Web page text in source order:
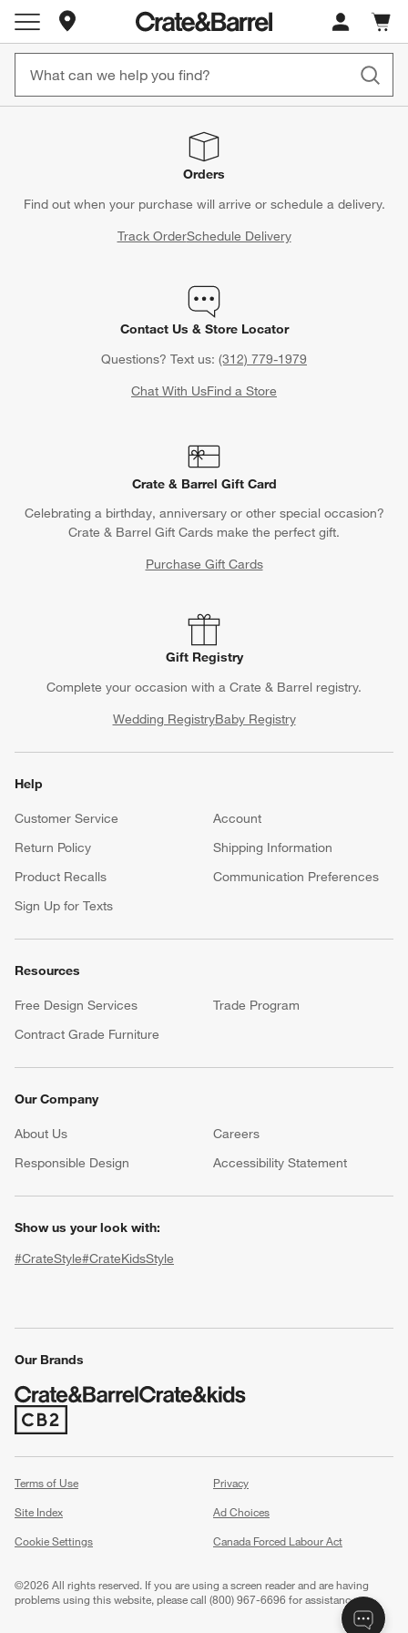
Store Locations
Cart
items
Orders
Find out when your purchase will arrive or schedule a delivery.
Track OrderSchedule Delivery
Contact Us & Store Locator
Questions? Text us: (312) 779-1979
Chat With UsFind a Store
Crate & Barrel Gift Card
Celebrating a birthday, anniversary or other special occasion?
Crate & Barrel Gift Cards make the perfect gift.
Purchase Gift Cards
Gift Registry
Complete your occasion with a Crate & Barrel registry.
Wedding RegistryBaby Registry
Help
Customer Service
Account
Return Policy
Shipping Information
Product Recalls
Communication Preferences
Sign Up for Texts
Resources
Free Design Services
Trade Program
Contract Grade Furniture
Our Company
About Us Careers
Responsible Design
Accessibility Statement
Show us your look with:
#CrateStyle#CrateKidsStyle
Our Brands
(Opens in new window)
Terms of Use
Privacy
Site Index
Ad Choices
Cookie Settings
Canada Forced Labour Act
©2026 All rights reserved. If you are using a screen reader and are having
problems using this website, please call (800) 967-6696 for assistance.